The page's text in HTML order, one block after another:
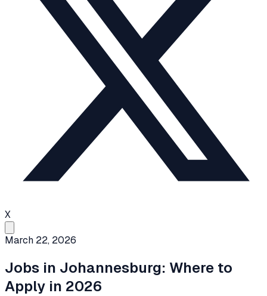
X
March 22, 2026
Jobs in Johannesburg: Where to
Apply in 2026